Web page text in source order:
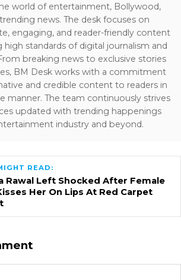
world of entertainment, Bollywood,
news. The desk focuses on
engaging, and reader-friendly content
high standards of digital journalism and
breaking news to exclusive stories
BM Desk works with a commitment
and credible content to readers in
manner. The team continuously strives
updated with trending happenings
industry and beyond.
READ:
Rawal Left Shocked After Female
Her On Lips At Red Carpet